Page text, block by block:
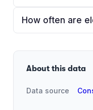
How often are
About this data
Data source